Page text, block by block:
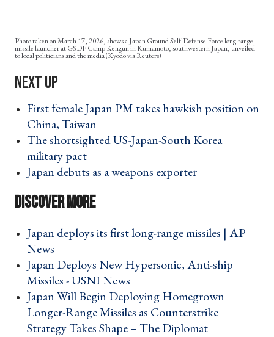
Photo taken on March 17, 2026, shows a Japan Ground Self-Defense Force long-range
missile launcher at GSDF Camp Kengun in Kumamoto, southwestern Japan, unveiled
to local politicians and the media (Kyodo via Reuters)
First female Japan PM takes hawkish position on
China, Taiwan ›
The shortsighted US-Japan-South Korea
military pact ›
Japan debuts as a weapons exporter ›
Japan deploys its first long-range missiles | AP
News ›
Japan Deploys New Hypersonic, Anti-ship
Missiles - USNI News ›
Japan Will Begin Deploying Homegrown
Longer-Range Missiles as Counterstrike
Strategy Takes Shape – The Diplomat ›